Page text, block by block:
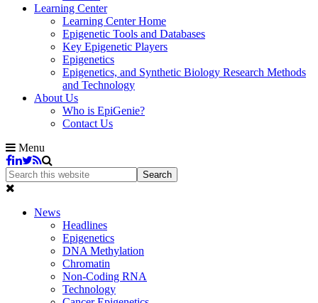
Learning Center
Learning Center Home
Epigenetic Tools and Databases
Key Epigenetic Players
Epigenetics
Epigenetics, and Synthetic Biology Research Methods
and Technology
About Us
Who is EpiGenie?
Contact Us
Menu
News
Headlines
Epigenetics
DNA Methylation
Chromatin
Non-Coding RNA
Technology